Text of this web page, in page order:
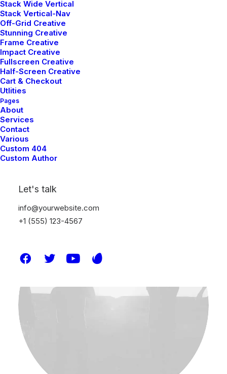
Stack Wide Vertical
Stack Vertical-Nav
Off-Grid Creative
Stunning Creative
Frame Creative
Impact Creative
Fullscreen Creative
Half-Screen Creative
Cart & Checkout
Utlities
Pages
About
Services
Contact
Various
Custom 404
Custom Author
Let's talk
info@yourwebsite.com
+1 (555) 123-4567
DÉCEMBRE 16, 2024
ADV-BRANDING
LIRE LA SUITE
Hello world!
février 12, 2026
Uncategorized